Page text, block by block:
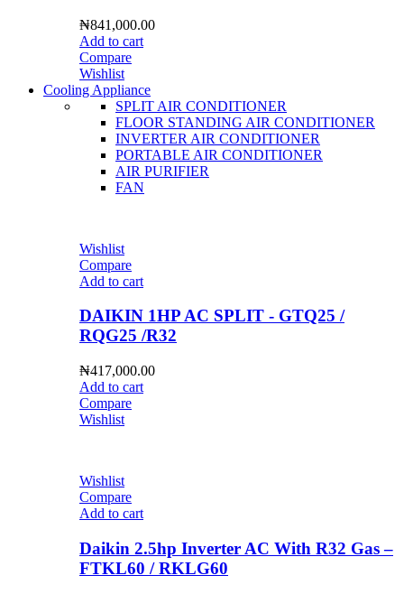
₦841,000.00
Add to cart
Compare
Wishlist
Cooling Appliance
SPLIT AIR CONDITIONER
FLOOR STANDING AIR CONDITIONER
INVERTER AIR CONDITIONER
PORTABLE AIR CONDITIONER
AIR PURIFIER
FAN
Wishlist
Compare
Add to cart
DAIKIN 1HP AC SPLIT - GTQ25 /
RQG25 /R32
₦417,000.00
Add to cart
Compare
Wishlist
Wishlist
Compare
Add to cart
Daikin 2.5hp Inverter AC With R32 Gas –
FTKL60 / RKLG60